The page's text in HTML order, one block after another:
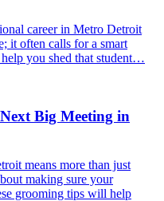
career in Metro Detroit
it often calls for a smart
you shed that student…
Big Meeting in
means more than just
making sure your
grooming tips will help